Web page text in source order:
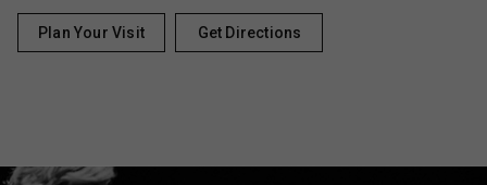
Plan Your Visit Get Directions